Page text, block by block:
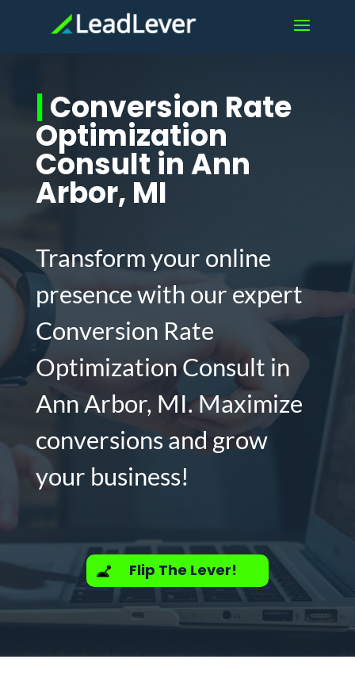
|Conversion Rate
Optimization
Consult in Ann
Arbor, MI
Transform your online
presence with our expert
Conversion Rate
Optimization Consult in
Ann Arbor, MI. Maximize
conversions and grow
your business!
Flip The Lever!